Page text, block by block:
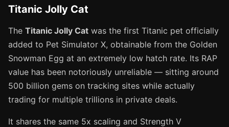
Titanic Jolly Cat
The Titanic Jolly Cat was the first Titanic pet officially
added to Pet Simulator X, obtainable from the Golden
Snowman Egg at an extremely low hatch rate. Its RAP
value has been notoriously unreliable — sitting around
500 billion gems on tracking sites while actually
trading for multiple trillions in private deals.
It shares the same 5x scaling and Strength V